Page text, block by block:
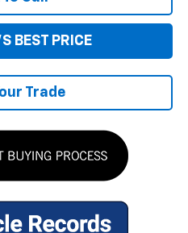
BEST PRICE
Trade